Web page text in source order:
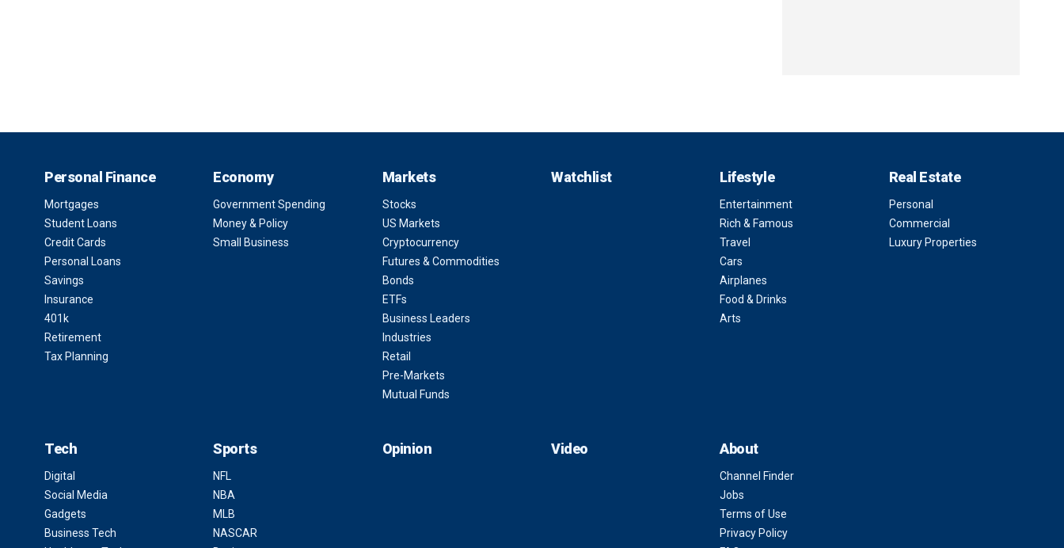
Personal Finance
Mortgages
Student Loans
Credit Cards
Personal Loans
Savings
Insurance
401k
Retirement
Tax Planning
Economy
Government Spending
Money & Policy
Small Business
Markets
Stocks
US Markets
Cryptocurrency
Futures & Commodities
Bonds
ETFs
Business Leaders
Industries
Retail
Pre-Markets
Mutual Funds
Watchlist Lifestyle
Entertainment
Rich & Famous
Travel
Cars
Airplanes
Food & Drinks
Arts
Real Estate
Personal
Commercial
Luxury Properties
Tech
Digital
Social Media
Gadgets
Business Tech
Sports
NFL
NBA
MLB
NASCAR
Opinion Video About
Channel Finder
Jobs
Terms of Use
Privacy Policy